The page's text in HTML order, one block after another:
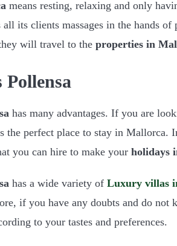
means resting, relaxing and only
all its clients massages in the hands
will travel to the properties in
has many advantages. If you are
the perfect place to stay in Mallorca.
you can hire to make your holidays
has a wide variety of Luxury villas
if you have any doubts and do
to your tastes and preferences.